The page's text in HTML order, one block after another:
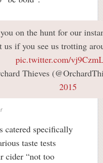
on the hunt for our
us if you see us trotting
pic.twitter.com/
Thieves
2015
catered specifically
taste tests
cider “not too